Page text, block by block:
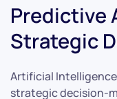
Predictive
Strategic
Artificial
strategic decision-